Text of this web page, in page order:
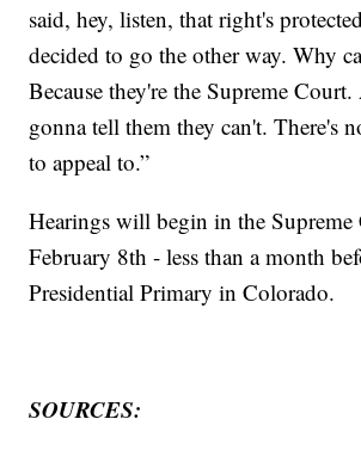
said, hey, listen, that right's
decided to go the other way. Why
Because they're the Supreme
gonna tell them they can't. There's
to appeal to.”
Hearings will begin in the Supreme
February 8th - less than a month
Presidential Primary in Colorado.
SOURCES: